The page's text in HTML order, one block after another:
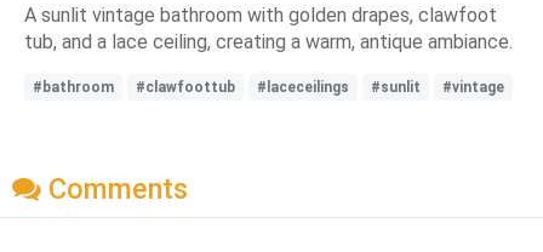
A sunlit vintage bathroom with golden drapes, clawfoot
tub, and a lace ceiling, creating a warm, antique ambiance.
#bathroom #clawfoottub #laceceilings #sunlit #vintage
Comments